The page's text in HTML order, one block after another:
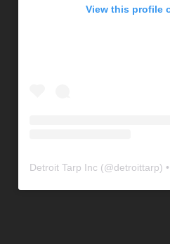
View this profile
Detroit Tarp Inc (@detroittarp)